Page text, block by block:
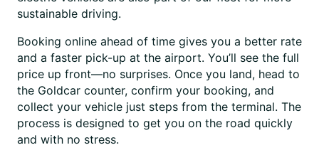
sustainable driving.
Booking online ahead of time gives you a better rate
and a faster pick-up at the airport. You’ll see the full
price up front—no surprises. Once you land, head to
the Goldcar counter, confirm your booking, and
collect your vehicle just steps from the terminal. The
process is designed to get you on the road quickly
and with no stress.